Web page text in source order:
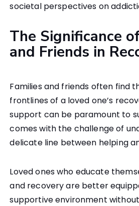
societal perspectives on
The Significance
and Friends in
Families and friends often find
frontlines of a loved one’s
support can be paramount to
comes with the challenge of
delicate line between helping
Loved ones who educate
and recovery are better
supportive environment